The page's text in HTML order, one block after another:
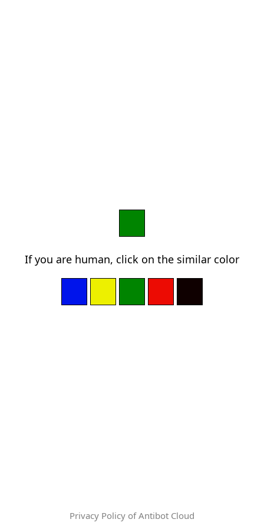
If you are human, click on the similar color
Privacy Policy of Antibot Cloud